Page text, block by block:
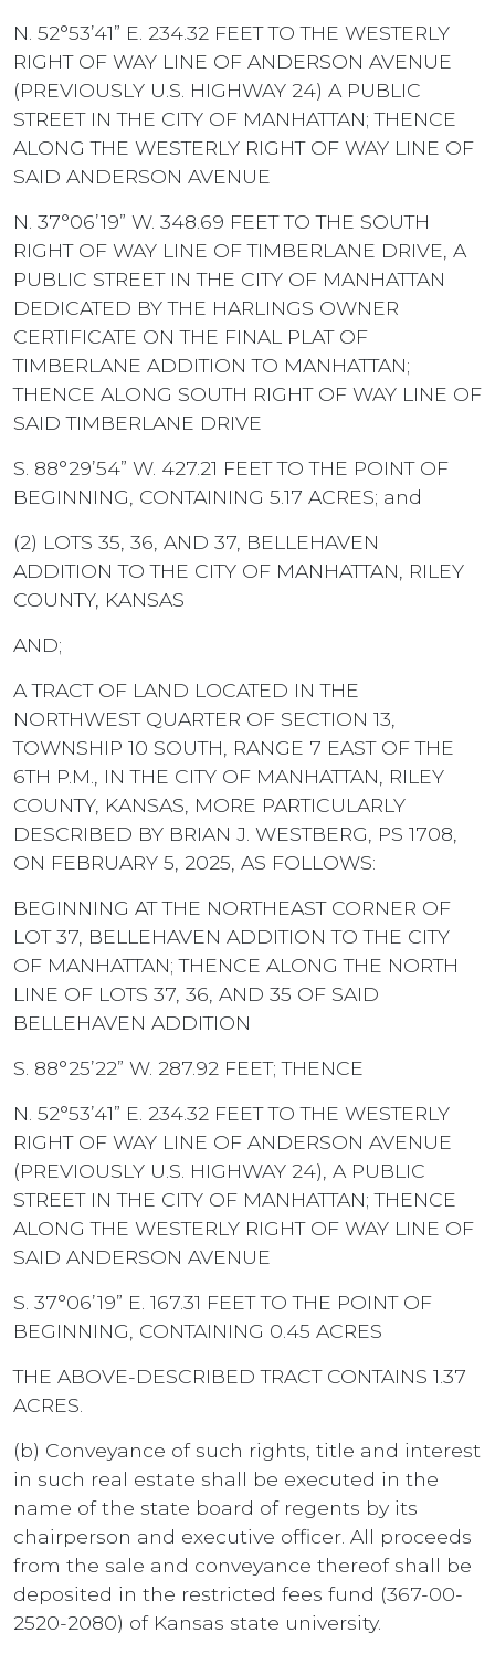
N. 52°53’41” E. 234.32 FEET TO THE WESTERLY
RIGHT OF WAY LINE OF ANDERSON AVENUE
(PREVIOUSLY U.S. HIGHWAY 24) A PUBLIC
STREET IN THE CITY OF MANHATTAN; THENCE
ALONG THE WESTERLY RIGHT OF WAY LINE OF
SAID ANDERSON AVENUE
N. 37°06’19” W. 348.69 FEET TO THE SOUTH
RIGHT OF WAY LINE OF TIMBERLANE DRIVE, A
PUBLIC STREET IN THE CITY OF MANHATTAN
DEDICATED BY THE HARLINGS OWNER
CERTIFICATE ON THE FINAL PLAT OF
TIMBERLANE ADDITION TO MANHATTAN;
THENCE ALONG SOUTH RIGHT OF WAY LINE OF
SAID TIMBERLANE DRIVE
S. 88°29’54” W. 427.21 FEET TO THE POINT OF
BEGINNING, CONTAINING 5.17 ACRES; and
(2) LOTS 35, 36, AND 37, BELLEHAVEN
ADDITION TO THE CITY OF MANHATTAN, RILEY
COUNTY, KANSAS
AND;
A TRACT OF LAND LOCATED IN THE
NORTHWEST QUARTER OF SECTION 13,
TOWNSHIP 10 SOUTH, RANGE 7 EAST OF THE
6TH P.M., IN THE CITY OF MANHATTAN, RILEY
COUNTY, KANSAS, MORE PARTICULARLY
DESCRIBED BY BRIAN J. WESTBERG, PS 1708,
ON FEBRUARY 5, 2025, AS FOLLOWS:
BEGINNING AT THE NORTHEAST CORNER OF
LOT 37, BELLEHAVEN ADDITION TO THE CITY
OF MANHATTAN; THENCE ALONG THE NORTH
LINE OF LOTS 37, 36, AND 35 OF SAID
BELLEHAVEN ADDITION
S. 88°25’22” W. 287.92 FEET; THENCE
N. 52°53’41” E. 234.32 FEET TO THE WESTERLY
RIGHT OF WAY LINE OF ANDERSON AVENUE
(PREVIOUSLY U.S. HIGHWAY 24), A PUBLIC
STREET IN THE CITY OF MANHATTAN; THENCE
ALONG THE WESTERLY RIGHT OF WAY LINE OF
SAID ANDERSON AVENUE
S. 37°06’19” E. 167.31 FEET TO THE POINT OF
BEGINNING, CONTAINING 0.45 ACRES
THE ABOVE-DESCRIBED TRACT CONTAINS 1.37
ACRES.
(b) Conveyance of such rights, title and interest
in such real estate shall be executed in the
name of the state board of regents by its
chairperson and executive officer. All proceeds
from the sale and conveyance thereof shall be
deposited in the restricted fees fund (367-00-
2520-2080) of Kansas state university.